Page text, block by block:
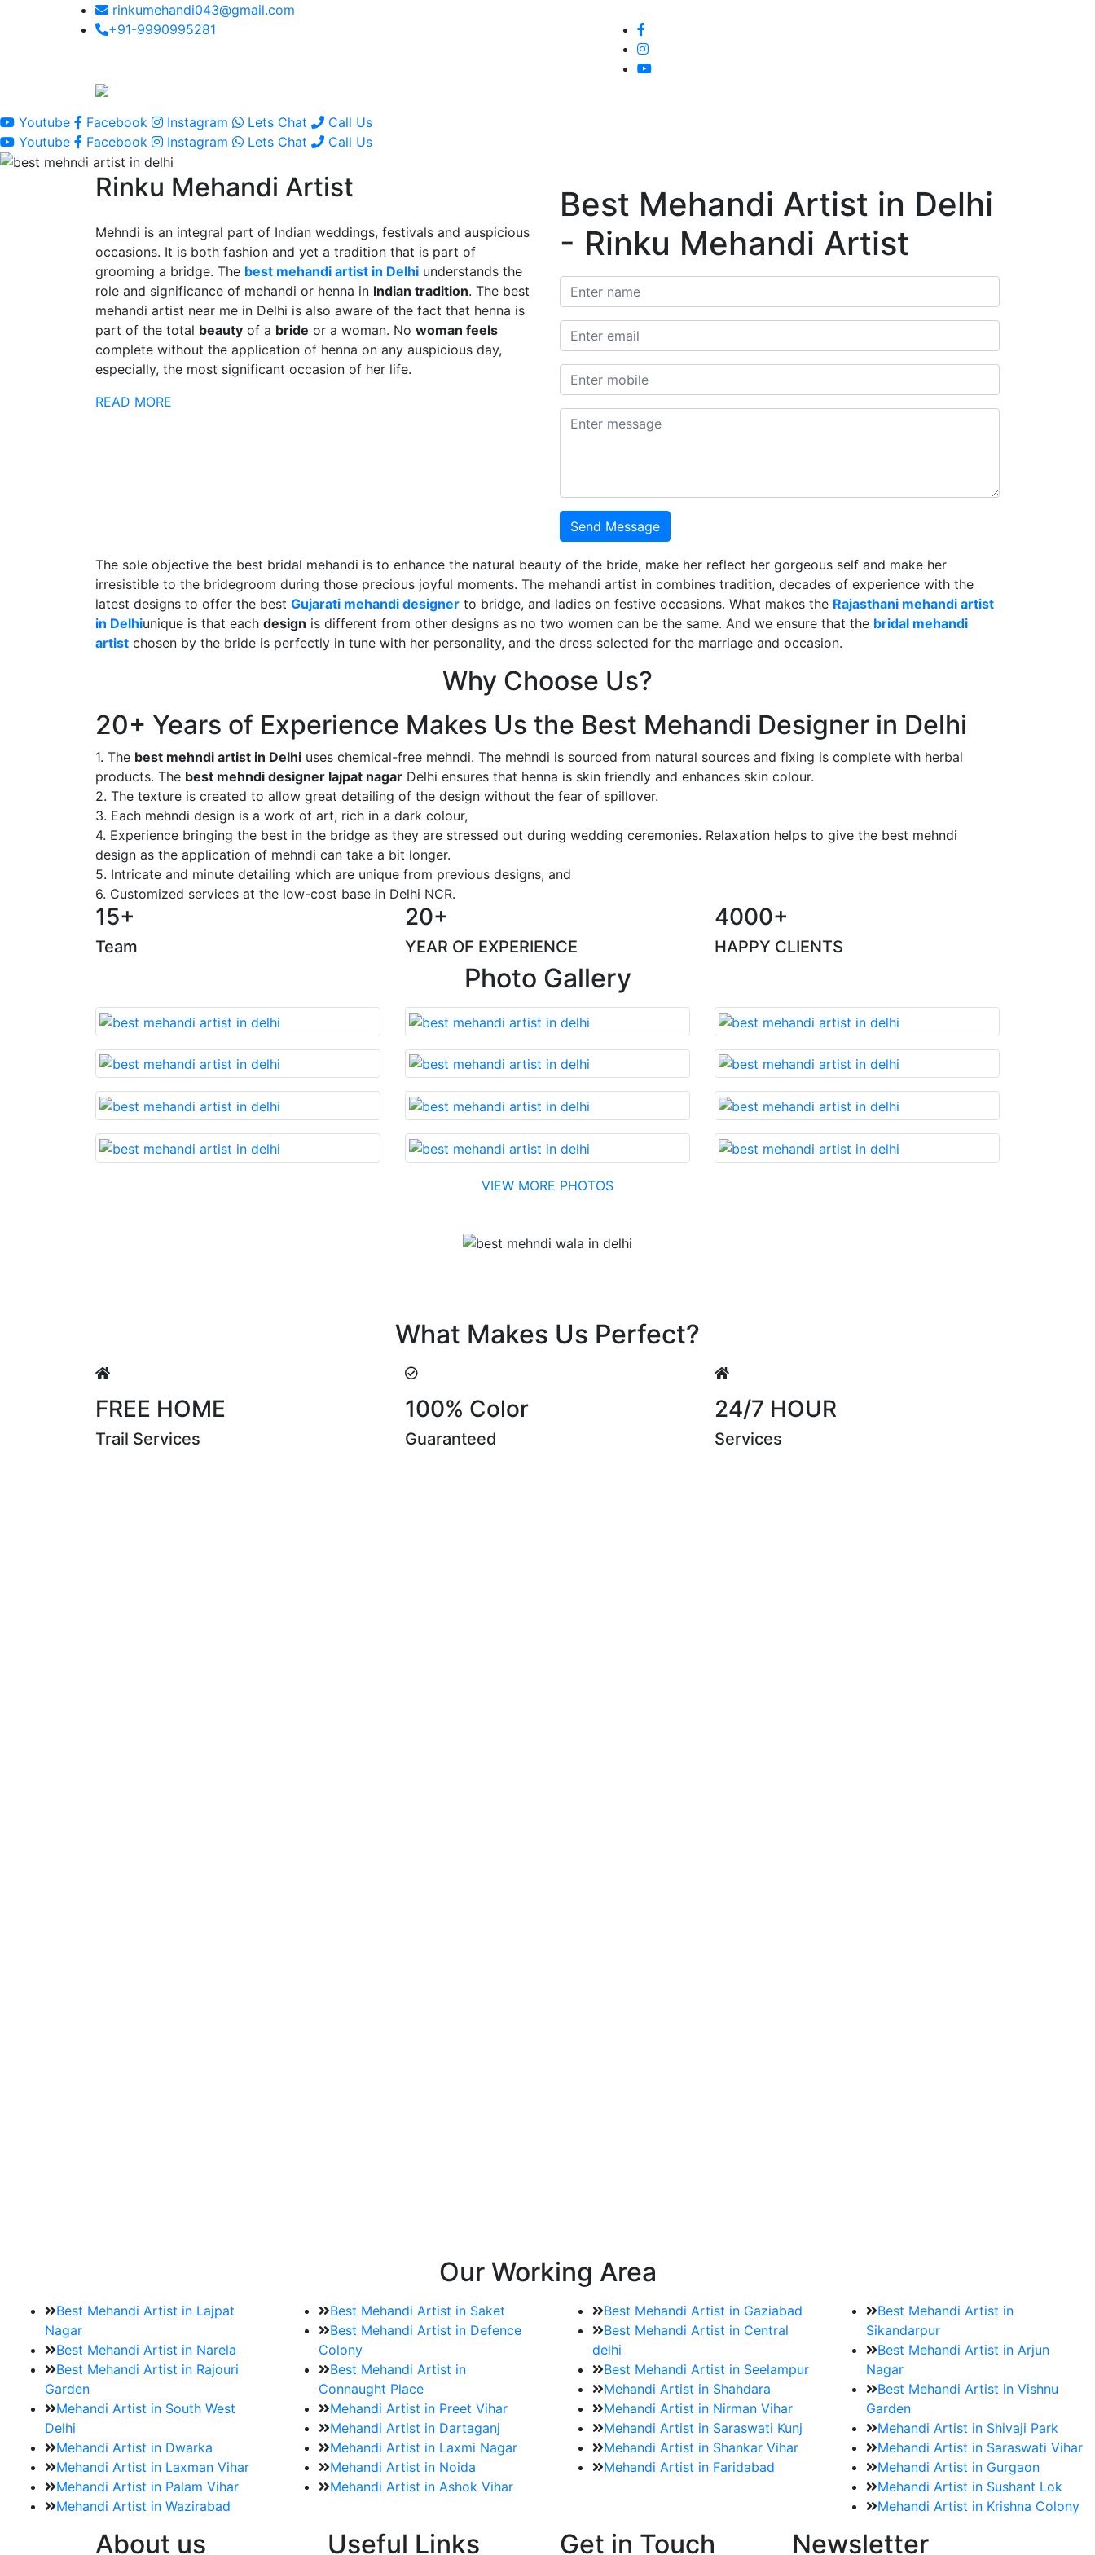
rinkumehandi043@gmail.com
+91-9990995281
Youtube
Facebook Instagram Lets Chat
Call Us
Youtube
Facebook Instagram Lets Chat Call Us
Rinku Mehandi Artist
Mehndi is an integral part of Indian weddings, festivals and auspicious
occasions. It is both fashion and yet a tradition that is part of
grooming a bridge. The best mehandi artist in Delhi understands the
role and significance of mehandi or henna in Indian tradition. The best
mehandi artist near me in Delhi is also aware of the fact that henna is
part of the total beauty of a bride or a woman. No woman feels
complete without the application of henna on any auspicious day,
especially, the most significant occasion of her life.
READ MORE
Best Mehandi Artist in Delhi
- Rinku Mehandi Artist
Send Message
The sole objective the best bridal mehandi is to enhance the natural beauty of the bride, make her reflect her gorgeous self and make her
irresistible to the bridegroom during those precious joyful moments. The mehandi artist in combines tradition, decades of experience with the
latest designs to offer the best Gujarati mehandi designer to bridge, and ladies on festive occasions. What makes the Rajasthani mehandi artist
in Delhiunique is that each design is different from other designs as no two women can be the same. And we ensure that the bridal mehandi
artist chosen by the bride is perfectly in tune with her personality, and the dress selected for the marriage and occasion.
Why Choose Us?
20+ Years of Experience Makes Us the Best Mehandi Designer in Delhi
1. The best mehndi artist in Delhi uses chemical-free mehndi. The mehndi is sourced from natural sources and fixing is complete with herbal
products. The best mehndi designer lajpat nagar Delhi ensures that henna is skin friendly and enhances skin colour.
2. The texture is created to allow great detailing of the design without the fear of spillover.
3. Each mehndi design is a work of art, rich in a dark colour,
4. Experience bringing the best in the bridge as they are stressed out during wedding ceremonies. Relaxation helps to give the best mehndi
design as the application of mehndi can take a bit longer.
5. Intricate and minute detailing which are unique from previous designs, and
6. Customized services at the low-cost base in Delhi NCR.
15+
Team
20+
YEAR OF EXPERIENCE
4000+
HAPPY CLIENTS
Photo Gallery
VIEW MORE PHOTOS
What Makes Us Perfect?
FREE HOME 100% Color 24/7 HOUR
Our Working Area
Best Mehandi Artist in Lajpat
Nagar
Best Mehandi Artist in Narela
Best Mehandi Artist in Rajouri
Garden
Mehandi Artist in South West
Delhi
Mehandi Artist in Dwarka
Mehandi Artist in Laxman Vihar
Mehandi Artist in Palam Vihar
Best Mehandi Artist in Saket
Best Mehandi Artist in Defence
Colony
Best Mehandi Artist in
Connaught Place
Mehandi Artist in Preet Vihar
Mehandi Artist in Dartaganj
Mehandi Artist in Laxmi Nagar
Mehandi Artist in Noida
Best Mehandi Artist in Gaziabad
Best Mehandi Artist in Central
delhi
Best Mehandi Artist in Seelampur
Mehandi Artist in Shahdara
Mehandi Artist in Nirman Vihar
Mehandi Artist in Saraswati Kunj
Mehandi Artist in Shankar Vihar
Best Mehandi Artist in
Sikandarpur
Best Mehandi Artist in Arjun
Nagar
Best Mehandi Artist in Vishnu
Garden
Mehandi Artist in Shivaji Park
Mehandi Artist in Saraswati Vihar
Mehandi Artist in Gurgaon
Mehandi Artist in Sushant Lok